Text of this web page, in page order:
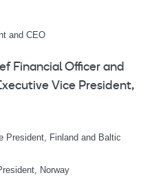
and CEO
Financial Officer and
Vice President,
President, Finland and Baltic
Norway